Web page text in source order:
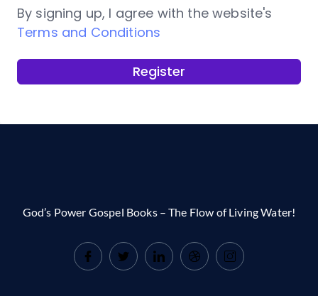
By signing up, I agree with the website's
Terms and Conditions
Register
God’s Power Gospel Books – The Flow of Living Water!